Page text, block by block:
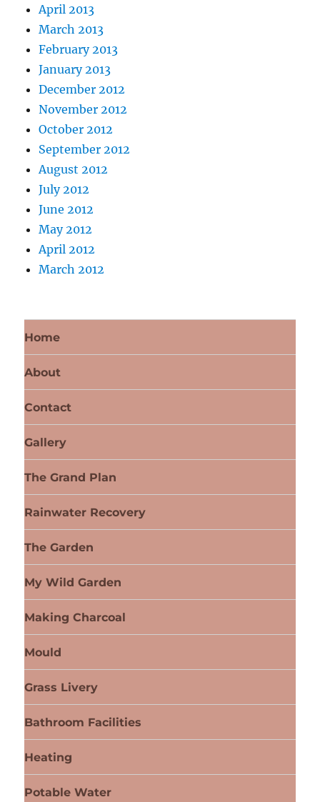
April 2013
March 2013
February 2013
January 2013
December 2012
November 2012
October 2012
September 2012
August 2012
July 2012
June 2012
May 2012
April 2012
March 2012
Home
About
Contact
Gallery
The Grand Plan
Rainwater Recovery
The Garden
My Wild Garden
Making Charcoal
Mould
Grass Livery
Bathroom Facilities
Heating
Potable Water